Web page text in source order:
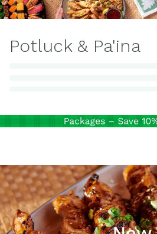
Potluck & Pa'ina